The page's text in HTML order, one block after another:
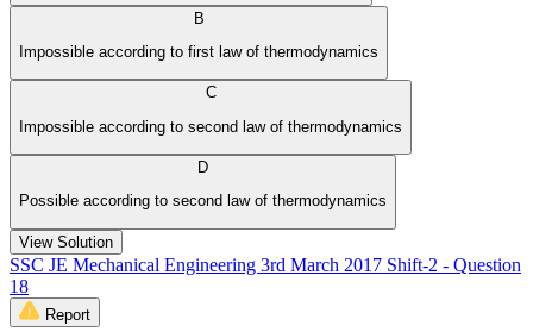
B
Impossible according to first law of thermodynamics
C
Impossible according to second law of thermodynamics
D
Possible according to second law of thermodynamics
View Solution
SSC JE Mechanical Engineering 3rd March 2017 Shift-2 - Question
18
Report